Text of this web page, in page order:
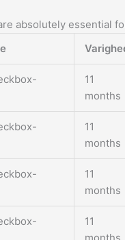
absolutely essential
11
months
11
months
11
months
11